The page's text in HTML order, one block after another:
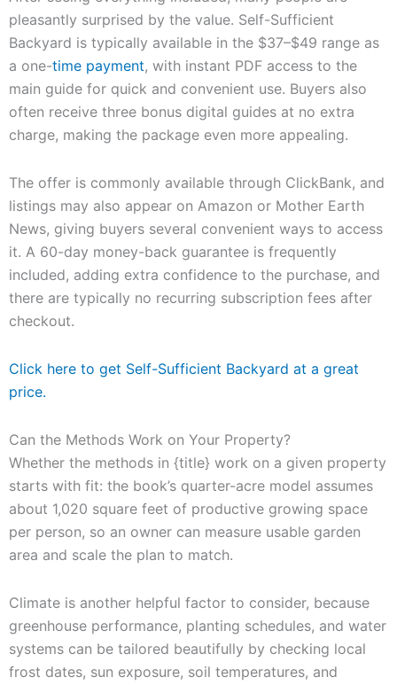
pleasantly surprised by the value. Self-Sufficient
Backyard is typically available in the $37–$49 range as
a one-time payment, with instant PDF access to the
main guide for quick and convenient use. Buyers also
often receive three bonus digital guides at no extra
charge, making the package even more appealing.
The offer is commonly available through ClickBank, and
listings may also appear on Amazon or Mother Earth
News, giving buyers several convenient ways to access
it. A 60-day money-back guarantee is frequently
included, adding extra confidence to the purchase, and
there are typically no recurring subscription fees after
checkout.
Click here to get Self-Sufficient Backyard at a great
price.
Can the Methods Work on Your Property?
Whether the methods in {title} work on a given property
starts with fit: the book’s quarter-acre model assumes
about 1,020 square feet of productive growing space
per person, so an owner can measure usable garden
area and scale the plan to match.
Climate is another helpful factor to consider, because
greenhouse performance, planting schedules, and water
systems can be tailored beautifully by checking local
frost dates, sun exposure, soil temperatures, and